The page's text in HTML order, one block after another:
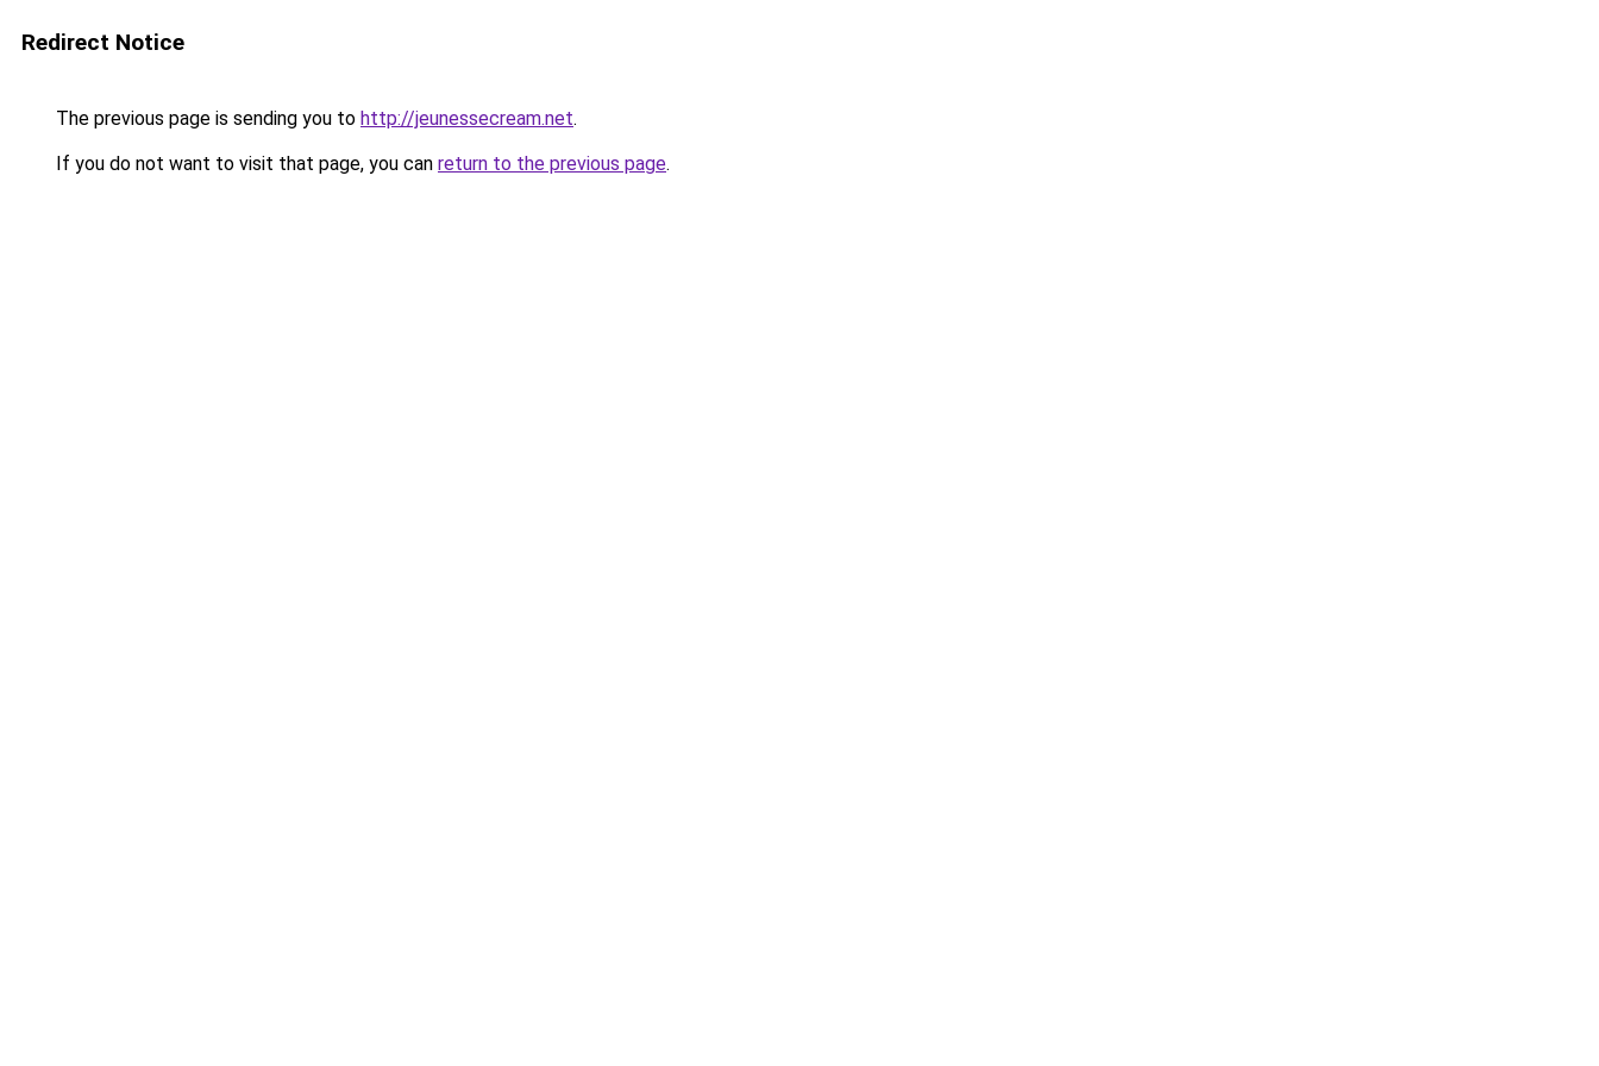
Redirect Notice
The previous page is sending you to http://jeunessecream.net.
If you do not want to visit that page, you can return to the previous page.